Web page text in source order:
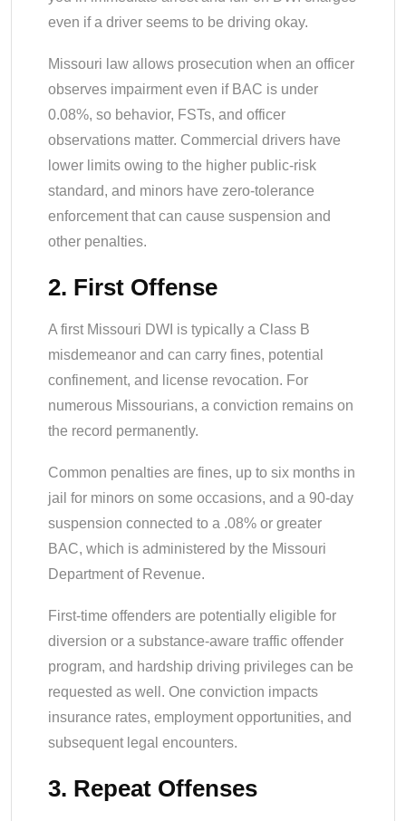
even if a driver seems to be driving okay.
Missouri law allows prosecution when an officer
observes impairment even if BAC is under
0.08%, so behavior, FSTs, and officer
observations matter. Commercial drivers have
lower limits owing to the higher public-risk
standard, and minors have zero-tolerance
enforcement that can cause suspension and
other penalties.
2. First Offense
A first Missouri DWI is typically a Class B
misdemeanor and can carry fines, potential
confinement, and license revocation. For
numerous Missourians, a conviction remains on
the record permanently.
Common penalties are fines, up to six months in
jail for minors on some occasions, and a 90-day
suspension connected to a .08% or greater
BAC, which is administered by the Missouri
Department of Revenue.
First-time offenders are potentially eligible for
diversion or a substance-aware traffic offender
program, and hardship driving privileges can be
requested as well. One conviction impacts
insurance rates, employment opportunities, and
subsequent legal encounters.
3. Repeat Offenses